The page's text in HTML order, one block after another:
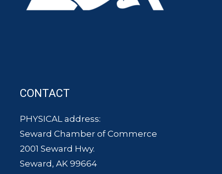
CONTACT
PHYSICAL address:
Seward Chamber of Commerce
2001 Seward Hwy.
Seward, AK 99664